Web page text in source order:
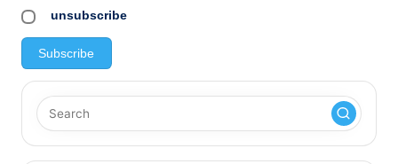
unsubscribe